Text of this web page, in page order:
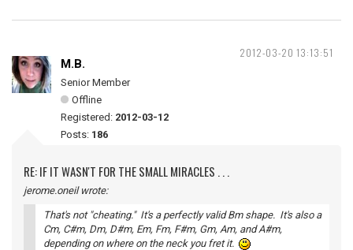
2012-03-20 13:13:51
M.B.
Senior Member
Offline
Registered: 2012-03-12
Posts: 186
RE: IF IT WASN'T FOR THE SMALL MIRACLES . . .
jerome.oneil wrote:
That's not "cheating." It's a perfectly valid Bm shape. It's also a
Cm, C#m, Dm, D#m, Em, Fm, F#m, Gm, Am, and A#m,
depending on where on the neck you fret it.